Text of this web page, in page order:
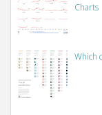
Charts
Which